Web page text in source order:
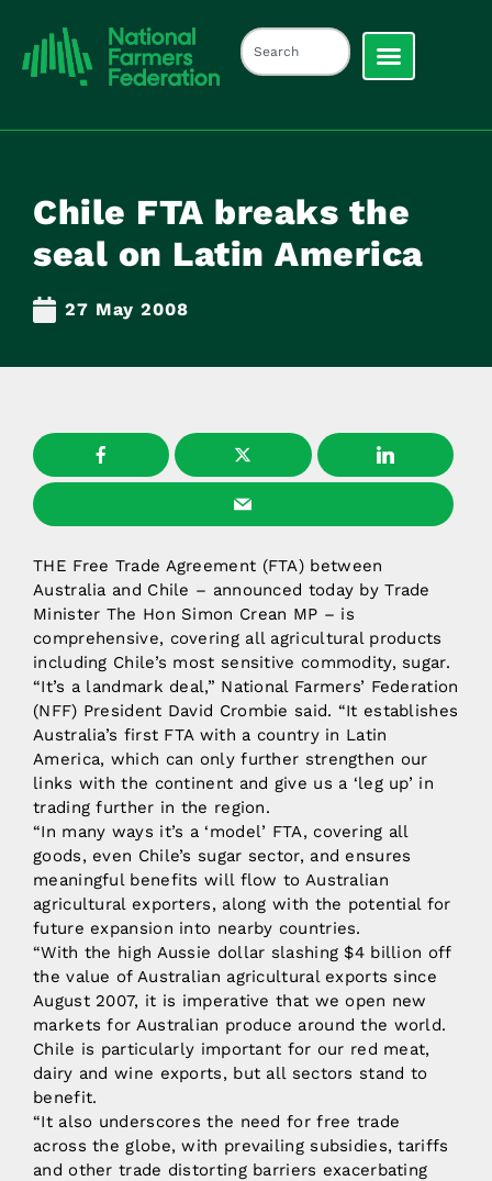
Chile FTA breaks the
seal on Latin America
27 May 2008
THE Free Trade Agreement (FTA) between
Australia and Chile – announced today by Trade
Minister The Hon Simon Crean MP – is
comprehensive, covering all agricultural products
including Chile’s most sensitive commodity, sugar.
“It’s a landmark deal,” National Farmers’ Federation
(NFF) President David Crombie said. “It establishes
Australia’s first FTA with a country in Latin
America, which can only further strengthen our
links with the continent and give us a ‘leg up’ in
trading further in the region.
“In many ways it’s a ‘model’ FTA, covering all
goods, even Chile’s sugar sector, and ensures
meaningful benefits will flow to Australian
agricultural exporters, along with the potential for
future expansion into nearby countries.
“With the high Aussie dollar slashing $4 billion off
the value of Australian agricultural exports since
August 2007, it is imperative that we open new
markets for Australian produce around the world.
Chile is particularly important for our red meat,
dairy and wine exports, but all sectors stand to
benefit.
“It also underscores the need for free trade
across the globe, with prevailing subsidies, tariffs
and other trade distorting barriers exacerbating